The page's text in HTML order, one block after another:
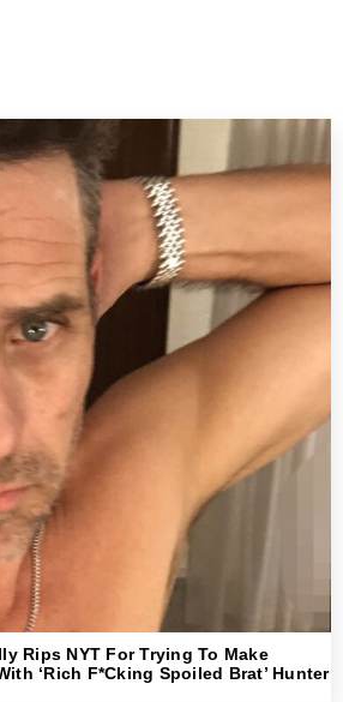
Rips NYT For Trying To Make
‘Rich F*cking Spoiled Brat’ Hunter